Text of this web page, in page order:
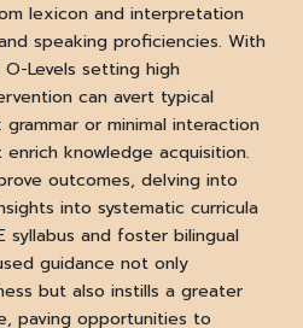
lexicon and interpretation
speaking proficiencies. With
Levels setting high
can avert typical
or minimal interaction
knowledge acquisition.
outcomes, delving into
into systematic curricula
syllabus and foster bilingual
guidance not only
but also instills a greater
paving opportunities to